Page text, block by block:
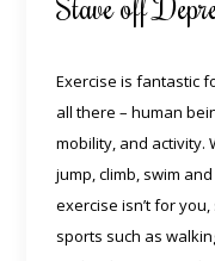
Exercise is fantastic
all there – human
mobility, and activity.
jump, climb, swim
exercise isn’t for
sports such as